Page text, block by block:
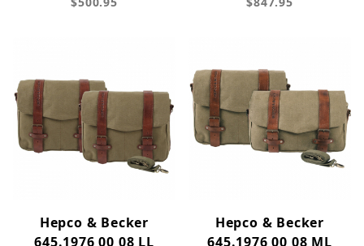
Hepco & Becker
645.1976 00 08 LL
Hepco & Becker
645.1976 00 08 ML